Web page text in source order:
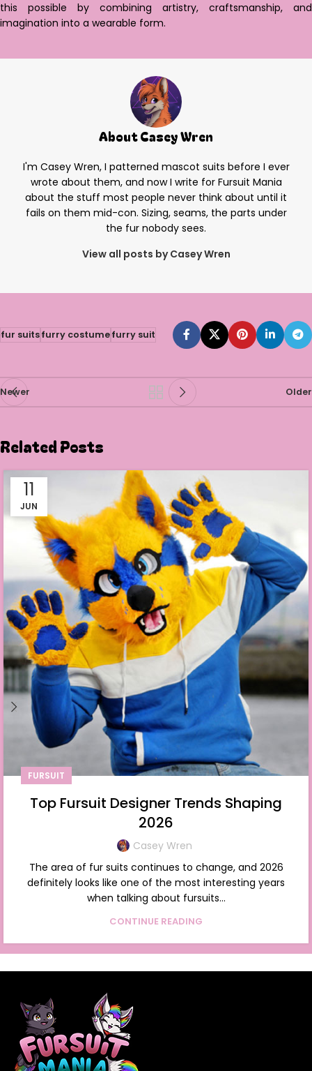
this possible by combining artistry, craftsmanship, and
imagination into a wearable form.
About Casey Wren
I'm Casey Wren, I patterned mascot suits before I ever
wrote about them, and now I write for Fursuit Mania
about the stuff most people never think about until it
fails on them mid-con. Sizing, seams, the parts under
the fur nobody sees.
View all posts by Casey Wren
fur suitsfurry costumefurry suit
Newer Older
Related Posts
11
JUN
FURSUIT
Top Fursuit Designer Trends Shaping
2026
Casey Wren
The area of fur suits continues to change, and 2026
definitely looks like one of the most interesting years
when talking about fursuits...
CONTINUE READING